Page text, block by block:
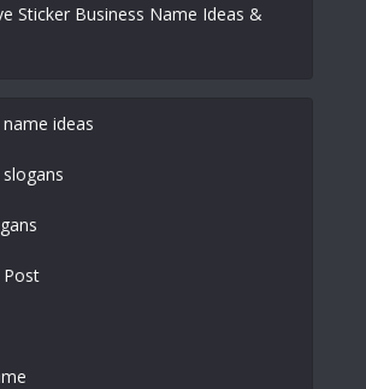
Sticker Business Name Ideas &
ideas
Post